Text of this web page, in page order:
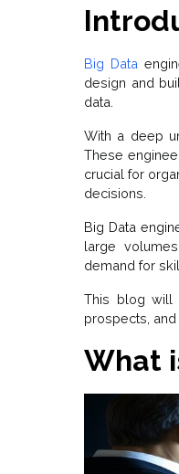
Big Data
design and
data.
With a deep
These
crucial for
decisions.
Big Data
large
demand for
This blog will
prospects,
What